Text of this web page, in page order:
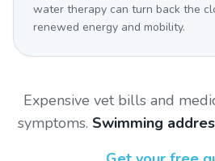
water therapy can turn back the
renewed energy and mobility.
Expensive vet bills and
symptoms. Swimming